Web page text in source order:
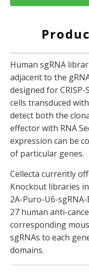
Human sgRNA
adjacent to the
designed for
cells transduced
detect both the
effector with RNA
expression can be
of particular genes.
Cellecta currently
Knockout libraries in
2A-Puro-U6-
27 human anti-
corresponding
sgRNAs to each
domains.